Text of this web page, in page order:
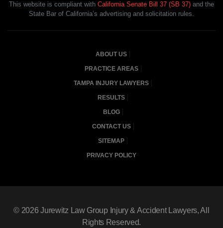
This website is compliant with California Senate Bill 37 (SB 37) and the
State Bar of California’s advertising and solicitation rules.
ABOUT US
PRACTICE AREAS
TAMPA INJURY LAWYERS
RESULTS
BLOG
CONTACT US
SITEMAP
PRIVACY POLICY
© 2026Jurewitz Law Group Injury & Accident Lawyers, All
Rights Reserved.